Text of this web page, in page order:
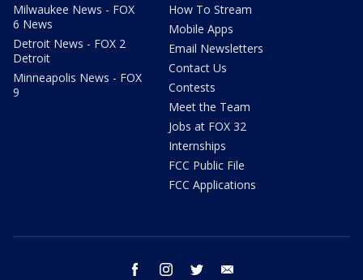
Milwaukee News - FOX
6 News
Detroit News - FOX 2
Detroit
Minneapolis News - FOX
9
How To Stream
Mobile Apps
Email Newsletters
Contact Us
Contests
Meet the Team
Jobs at FOX 32
Internships
FCC Public File
FCC Applications
facebook instagram twitter